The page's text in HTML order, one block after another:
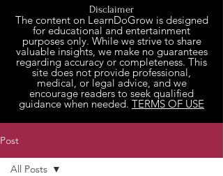
Disclaimer
The content on LearnDoGrow is designed
for educational and entertainment
purposes only. While we strive to share
valuable insights, we make no guarantees
regarding accuracy or completeness. This
site does not provide professional,
medical, or legal advice, and we
encourage readers to seek qualified
guidance when needed. TERMS OF USE
Post
All Posts